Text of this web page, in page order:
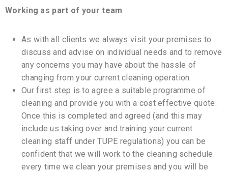
Working as part of your team
As with all clients we always visit your premises to
discuss and advise on individual needs and to remove
any concerns you may have about the hassle of
changing from your current cleaning operation.
Our first step is to agree a suitable programme of
cleaning and provide you with a cost effective quote.
Once this is completed and agreed (and this may
include us taking over and training your current
cleaning staff under TUPE regulations) you can be
confident that we will work to the cleaning schedule
every time we clean your premises and you will be